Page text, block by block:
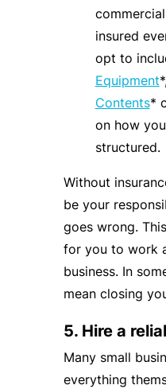
insured
opt to
Equipment
Contents*
on how
structured.
Without
be your
goes wrong.
for you to work
business. In
mean closing
5. Hire a
Many small
everything